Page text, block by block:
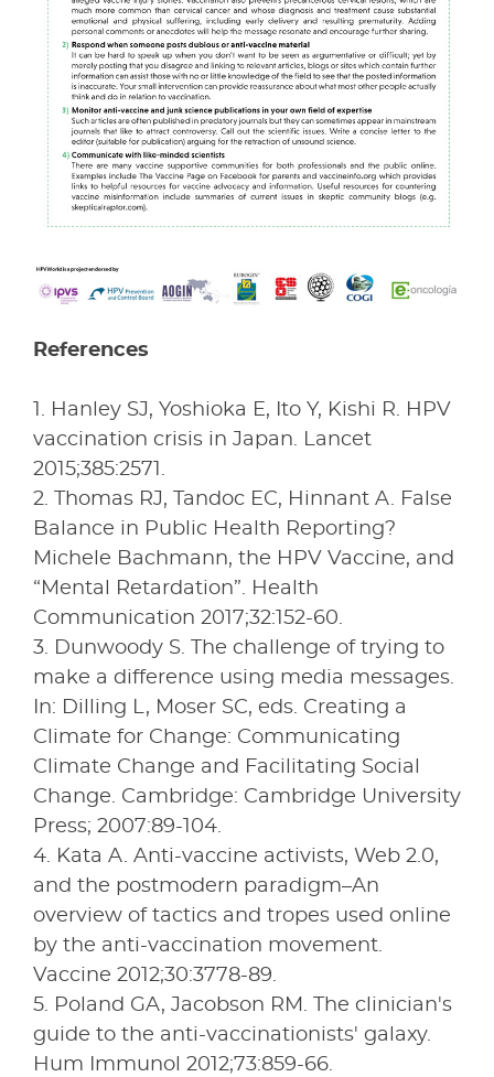
References
1. Hanley SJ, Yoshioka E, Ito Y, Kishi R. HPV
vaccination crisis in Japan. Lancet
2015;385:2571.
2. Thomas RJ, Tandoc EC, Hinnant A. False
Balance in Public Health Reporting?
Michele Bachmann, the HPV Vaccine, and
“Mental Retardation”. Health
Communication 2017;32:152-60.
3. Dunwoody S. The challenge of trying to
make a difference using media messages.
In: Dilling L, Moser SC, eds. Creating a
Climate for Change: Communicating
Climate Change and Facilitating Social
Change. Cambridge: Cambridge University
Press; 2007:89-104.
4. Kata A. Anti-vaccine activists, Web 2.0,
and the postmodern paradigm–An
overview of tactics and tropes used online
by the anti-vaccination movement.
Vaccine 2012;30:3778-89.
5. Poland GA, Jacobson RM. The clinician's
guide to the anti-vaccinationists' galaxy.
Hum Immunol 2012;73:859-66.